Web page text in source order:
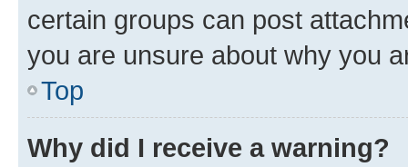
certain groups can post
you are unsure about why you
Top
Why did I receive a warning?